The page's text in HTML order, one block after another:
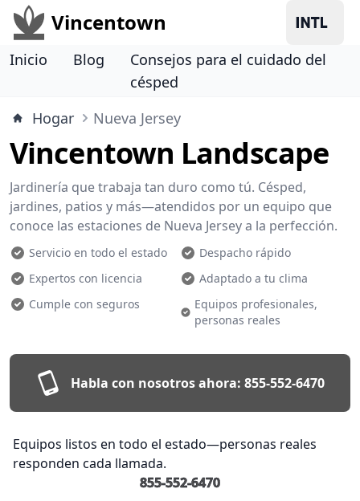
Vincentown
Inicio Blog
Consejos para el cuidado del
césped
Hogar
Nueva Jersey
Vincentown Landscape
Jardinería que trabaja tan duro como tú. Césped,
jardines, patios y más—atendidos por un equipo que
conoce las estaciones de Nueva Jersey a la perfección.
Servicio en todo el estado
Despacho rápido
Expertos con licencia
Adaptado a tu clima
Cumple con seguros
Equipos profesionales,
personas reales
Habla con nosotros ahora: 855-552-6470
Equipos listos en todo el estado—personas reales
responden cada llamada.
855-552-6470